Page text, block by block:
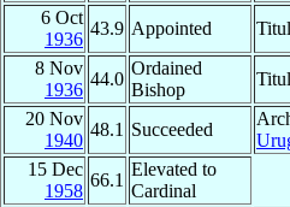
6 Oct
1936
43.9 Appointed
8 Nov
1936
44.0
Ordained
Bishop
20 Nov
1940
48.1 Succeeded
15 Dec
1958
66.1
Elevated to
Cardinal